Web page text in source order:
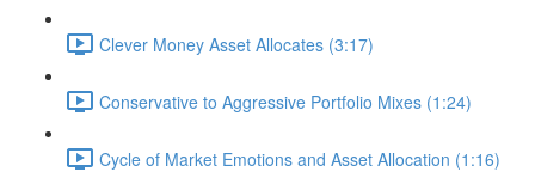
Clever Money Asset Allocates (3:17)
Conservative to Aggressive Portfolio Mixes (1:24)
Cycle of Market Emotions and Asset Allocation (1:16)